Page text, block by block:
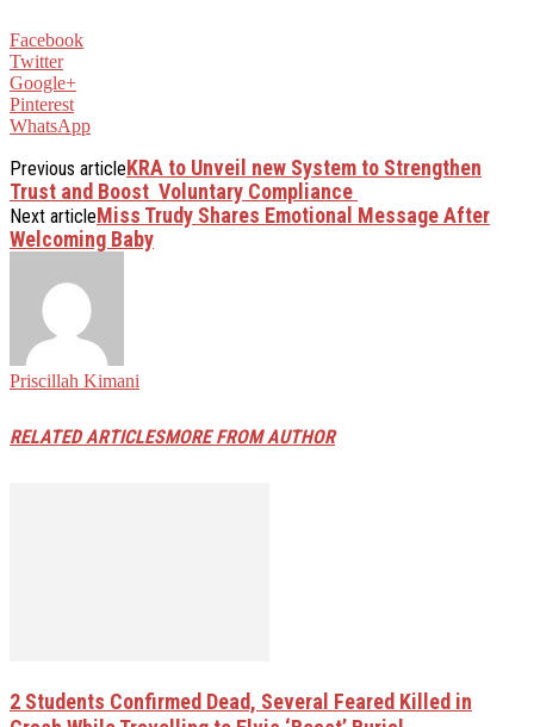
Facebook
Twitter
Google+
Pinterest
WhatsApp
Previous articleKRA to Unveil new System to Strengthen
Trust and Boost Voluntary Compliance
Next articleMiss Trudy Shares Emotional Message After
Welcoming Baby
Priscillah Kimani
RELATED ARTICLESMORE FROM AUTHOR
2 Students Confirmed Dead, Several Feared Killed in